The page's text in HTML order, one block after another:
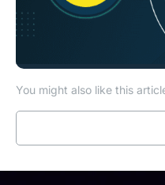
You might also like this